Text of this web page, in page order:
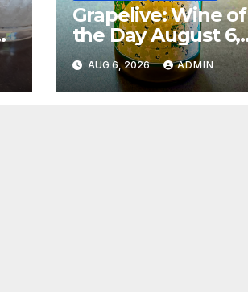
Grapelive: Wine of
the Day August 6,
2026
AUG 6, 2026 ADMIN